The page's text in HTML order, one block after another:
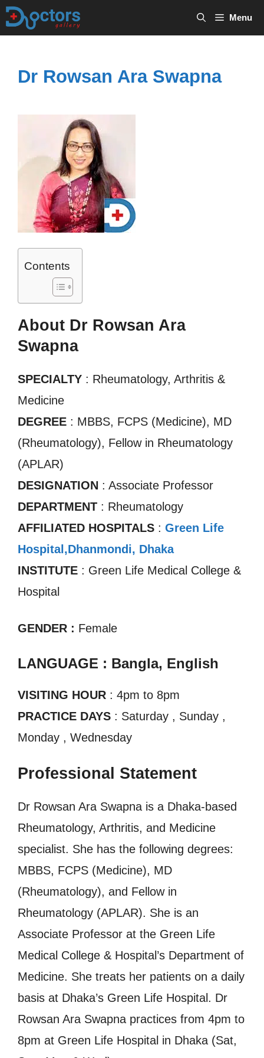
Skip
Menu
Dr Rowsan Ara Swapna
Contents
About Dr Rowsan Ara
Swapna
SPECIALTY : Rheumatology, Arthritis &
Medicine
DEGREE : MBBS, FCPS (Medicine), MD
(Rheumatology), Fellow in Rheumatology
(APLAR)
DESIGNATION : Associate Professor
DEPARTMENT : Rheumatology
AFFILIATED HOSPITALS : Green Life
Hospital,Dhanmondi, Dhaka
INSTITUTE : Green Life Medical College &
Hospital
GENDER : Female
LANGUAGE : Bangla, English
VISITING HOUR : 4pm to 8pm
PRACTICE DAYS : Saturday , Sunday ,
Monday , Wednesday
Professional Statement
Dr Rowsan Ara Swapna is a Dhaka-based
Rheumatology, Arthritis, and Medicine
specialist. She has the following degrees:
MBBS, FCPS (Medicine), MD
(Rheumatology), and Fellow in
Rheumatology (APLAR). She is an
Associate Professor at the Green Life
Medical College & Hospital’s Department of
Medicine. She treats her patients on a daily
basis at Dhaka’s Green Life Hospital. Dr
Rowsan Ara Swapna practices from 4pm to
8pm at Green Life Hospital in Dhaka (Sat,